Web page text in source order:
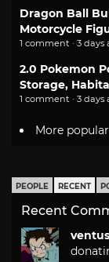
Dragon Ball
Motorcycle
1 comment · 3 days
2.0 Pokemon
Storage,
1 comment · 3 days
More
PEOPLE RECENT
Recent